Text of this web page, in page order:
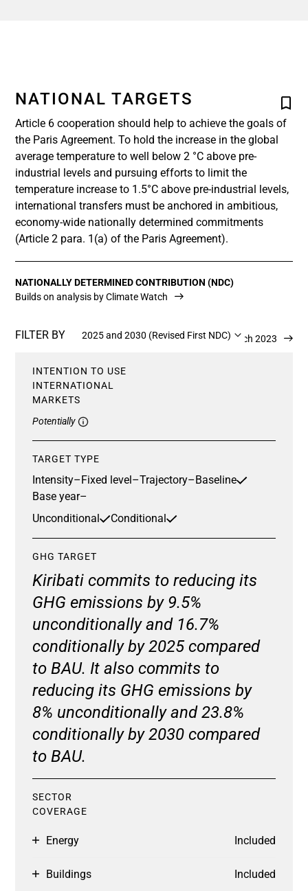
NATIONAL TARGETS
Article 6 cooperation should help to achieve the goals of
the Paris Agreement. To hold the increase in the global
average temperature to well below 2 °C above pre-
industrial levels and pursuing efforts to limit the
temperature increase to 1.5°C above pre-industrial levels,
international transfers must be anchored in ambitious,
economy-wide nationally determined commitments
(Article 2 para. 1(a) of the Paris Agreement).
NATIONALLY DETERMINED CONTRIBUTION (NDC)
Builds on analysis by Climate Watch
FILTER BY 2025 and 2030 (Revised First NDC)
Updated 2 March 2023
INTENTION TO USE
INTERNATIONAL
MARKETS
Potentially
TARGET TYPE
Intensity–Fixed level–Trajectory–Baseline
Base year–
Unconditional
Conditional
GHG TARGET
Kiribati commits to reducing its
GHG emissions by 9.5%
unconditionally and 16.7%
conditionally by 2025 compared
to BAU. It also commits to
reducing its GHG emissions by
8% unconditionally and 23.8%
conditionally by 2030 compared
to BAU.
SECTOR
COVERAGE
Energy Included
Buildings Included